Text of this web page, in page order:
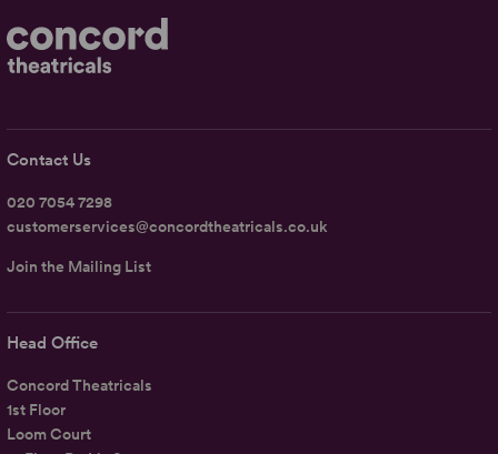
Head Office
Concord Theatricals
1st Floor
Loom Court
Contact Us
020 7054 7298
customerservices@concordtheatricals.co.uk
Join the Mailing List